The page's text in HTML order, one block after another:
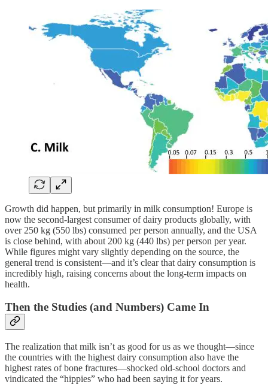
Growth did happen, but primarily in milk consumption! Europe is
now the second-largest consumer of dairy products globally, with
over 250 kg (550 lbs) consumed per person annually, and the USA
is close behind, with about 200 kg (440 lbs) per person per year.
While figures might vary slightly depending on the source, the
general trend is consistent—and it’s clear that dairy consumption is
incredibly high, raising concerns about the long-term impacts on
health.
Then the Studies (and Numbers) Came In
The realization that milk isn’t as good for us as we thought—since
the countries with the highest dairy consumption also have the
highest rates of bone fractures—shocked old-school doctors and
vindicated the “hippies” who had been saying it for years.